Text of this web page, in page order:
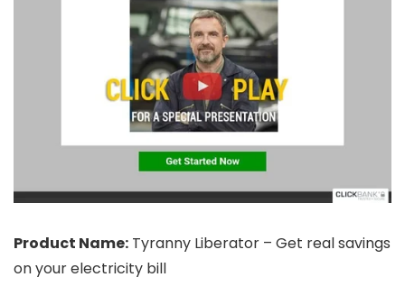
Product Name: Tyranny Liberator – Get real savings
on your electricity bill